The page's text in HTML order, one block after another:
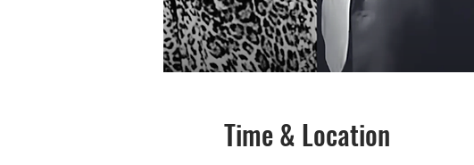
Time & Location